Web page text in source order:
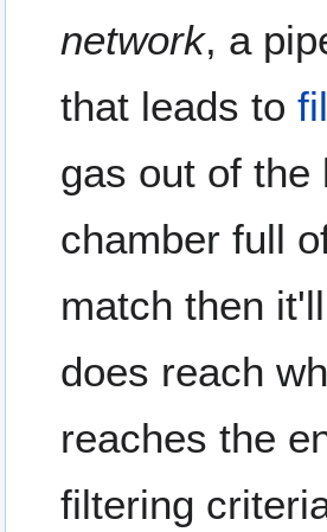
network, a
that leads to
gas out of the
chamber full
match then
does reach
reaches the
filtering